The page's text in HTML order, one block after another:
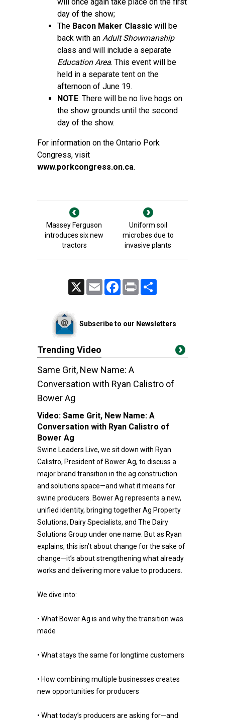
day of the show;
The Bacon Maker Classic will be
back with an Adult Showmanship
class and will include a separate
Education Area. This event will be
held in a separate tent on the
afternoon of June 19.
NOTE: There will be no live hogs on
the show grounds until the second
day of the show.
For information on the Ontario Pork
Congress, visit
www.porkcongress.on.ca.
Massey Ferguson
introduces six new
tractors
Uniform soil
microbes due to
invasive plants
Email FacebookPrint
Subscribe to our Newsletters
Trending Video
Same Grit, New Name: A
Conversation with Ryan Calistro of
Bower Ag
Video: Same Grit, New Name: A
Conversation with Ryan Calistro of
Bower Ag
Swine Leaders Live, we sit down with Ryan
Calistro, President of Bower Ag, to discuss a
major brand transition in the ag construction
and solutions space—and what it means for
swine producers. Bower Ag represents a new,
unified identity, bringing together Ag Property
Solutions, Dairy Specialists, and The Dairy
Solutions Group under one name. But as Ryan
explains, this isn’t about change for the sake of
change—it’s about strengthening what already
works and delivering more value to producers.
We dive into:
• What Bower Ag is and why the transition was
made
• What stays the same for longtime customers
• How combining multiple businesses creates
new opportunities for producers
• What today’s producers are asking for—and